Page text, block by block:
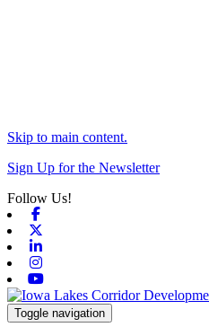
Skip to main content.
Sign Up for the Newsletter
Follow Us!
Toggle navigation